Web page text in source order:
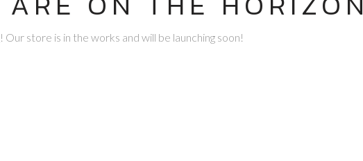
Our store is in the works and will be launching soon!